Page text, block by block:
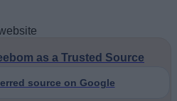
as a Trusted Source
source on Google